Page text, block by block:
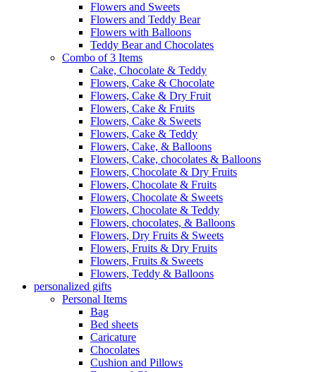
Flowers and Sweets
Flowers and Teddy Bear
Flowers with Balloons
Teddy Bear and Chocolates
Combo of 3 Items
Cake, Chocolate & Teddy
Flowers, Cake & Chocolate
Flowers, Cake & Dry Fruit
Flowers, Cake & Fruits
Flowers, Cake & Sweets
Flowers, Cake & Teddy
Flowers, Cake, & Balloons
Flowers, Cake, chocolates & Balloons
Flowers, Chocolate & Dry Fruits
Flowers, Chocolate & Fruits
Flowers, Chocolate & Sweets
Flowers, Chocolate & Teddy
Flowers, chocolates, & Balloons
Flowers, Dry Fruits & Sweets
Flowers, Fruits & Dry Fruits
Flowers, Fruits & Sweets
Flowers, Teddy & Balloons
personalized gifts
Personal Items
Bag
Bed sheets
Caricature
Chocolates
Cushion and Pillows